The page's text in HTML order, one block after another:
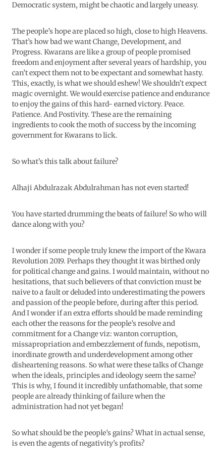
Democratic system, might be chaotic and largely uneasy.
The people’s hope are placed so high, close to high Heavens.
That’s how bad we want Change, Development, and
Progress. Kwarans are like a group of people promised
freedom and enjoyment after several years of hardship, you
can’t expect them not to be expectant and somewhat hasty.
This, exactly, is what we should eshew! We shouldn’t expect
magic overnight. We would exercise patience and endurance
to enjoy the gains of this hard- earned victory. Peace.
Patience. And Postivity. These are the remaining
ingredients to cook the moth of success by the incoming
government for Kwarans to lick.
So what’s this talk about failure?
Alhaji Abdulrazak Abdulrahman has not even started!
You have started drumming the beats of failure! So who will
dance along with you?
I wonder if some people truly knew the import of the Kwara
Revolution 2019. Perhaps they thought it was birthed only
for political change and gains. I would maintain, without no
hesitations, that such believers of that conviction must be
naive to a fault or deluded into underestimating the powers
and passion of the people before, during after this period.
And I wonder if an extra efforts should be made reminding
each other the reasons for the people’s resolve and
commitment for a Change viz: wanton corruption,
missapropriation and embezzlement of funds, nepotism,
inordinate growth and underdevelopment among other
disheartening reasons. So what were these talks of Change
when the ideals, principles and ideology seem the same?
This is why, I found it incredibly unfathomable, that some
people are already thinking of failure when the
administration had not yet began!
So what should be the people’s gains? What in actual sense,
is even the agents of negativity’s profits?